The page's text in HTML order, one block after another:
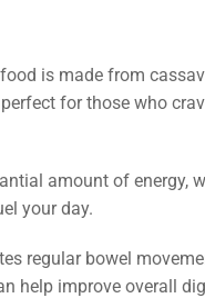
is made from
for those who
amount of energy,
your day.
regular bowel
help improve overall